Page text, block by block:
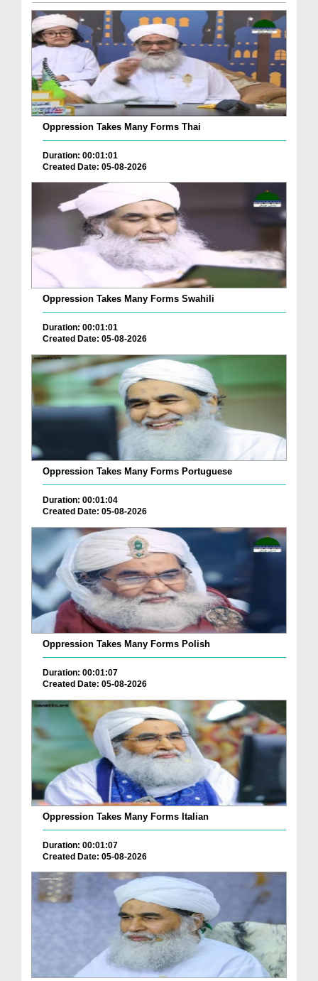
Oppression Takes Many Forms Thai
Duration: 00:01:01
Created Date: 05-08-2026
Oppression Takes Many Forms Swahili
Duration: 00:01:01
Created Date: 05-08-2026
Oppression Takes Many Forms Portuguese
Duration: 00:01:04
Created Date: 05-08-2026
Oppression Takes Many Forms Polish
Duration: 00:01:07
Created Date: 05-08-2026
Oppression Takes Many Forms Italian
Duration: 00:01:07
Created Date: 05-08-2026